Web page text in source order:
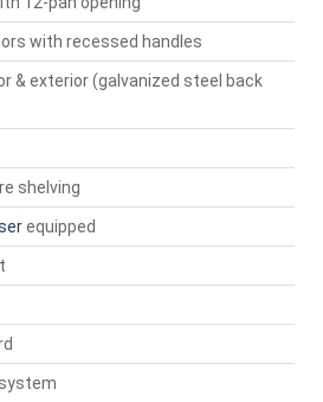
with recessed handles
& exterior (galvanized steel back
shelving
equipped